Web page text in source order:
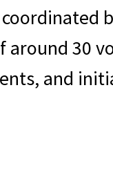
around 30
and